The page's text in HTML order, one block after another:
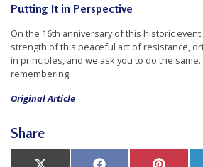
Putting It in Perspective
On the 16th anniversary of this historic
strength of this peaceful act of resistance,
in principles, and we ask you to do the
remembering.
Original Article
Share